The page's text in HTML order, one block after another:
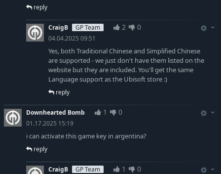
reply
CraigB GP Team 2 0
04.04.2025 09:51
Yes, both Traditional Chinese and Simplified Chinese
are supported - we just don't have them listed on the
website but they are included. You'll get the same
Language support as the Ubisoft store :)
reply
Downhearted Bomb 1 0
01.17.2025 15:19
i can activate this game key in argentina?
reply
CraigB GP Team 1 0